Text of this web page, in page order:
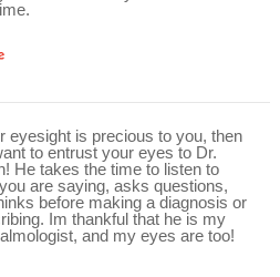
eyesight is precious to you, then
to entrust your eyes to Dr.
He takes the time to listen to
are saying, asks questions,
before making a diagnosis or
Im thankful that he is my
and my eyes are too!